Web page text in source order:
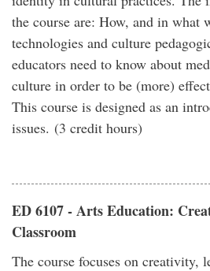
the course are: How, and in what
technologies and culture
educators need to know about
culture in order to be (more)
This course is designed as an
issues. (3 credit hours)
ED 6107 - Arts Education:
Classroom
The course focuses on creativity,